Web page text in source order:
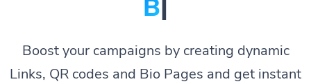
Bio Pa
Boost your campaigns by creating dynamic
Links, QR codes and Bio Pages and get instant